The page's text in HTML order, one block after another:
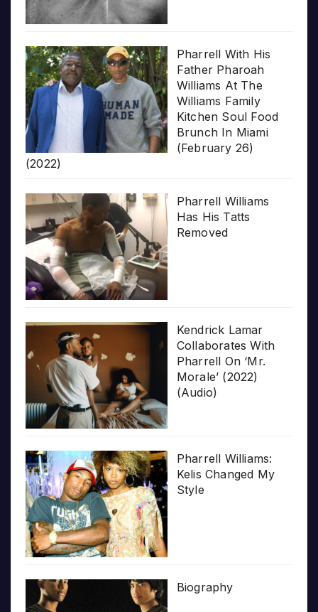
Pharrell With His
Father Pharoah
Williams At The
Williams Family
Kitchen Soul Food
Brunch In Miami
(February 26)
(2022)
Pharrell Williams
Has His Tatts
Removed
Kendrick Lamar
Collaborates With
Pharrell On ‘Mr.
Morale’ (2022)
(Audio)
Pharrell Williams:
Kelis Changed My
Style
Biography